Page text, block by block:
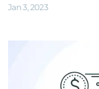
Jan 3, 2023